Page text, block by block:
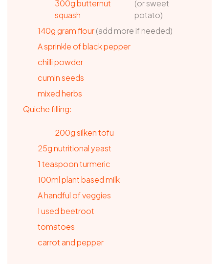
300g butternut
squash
(or sweet
potato)
140g gram flour(add more if needed)
A sprinkle of black pepper
chilli powder
cumin seeds
mixed herbs
Quiche filling:
200g silken tofu
25g nutritional yeast
1 teaspoonturmeric
100ml plant based milk
A handful of veggies
I used beetroot
tomatoes
carrot and pepper